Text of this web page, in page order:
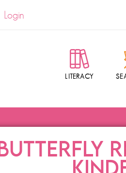
Login
LITERACY
BUTTERFLY